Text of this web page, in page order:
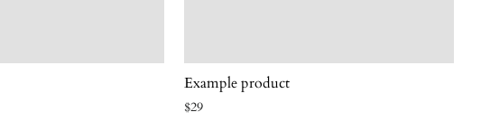
Example product
$29